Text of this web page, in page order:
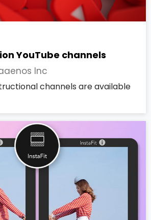
YouTube channels
Inc
channels are available